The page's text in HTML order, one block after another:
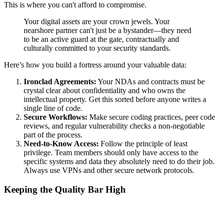
This is where you can't afford to compromise.
Your digital assets are your crown jewels. Your
nearshore partner can't just be a bystander—they need
to be an active guard at the gate, contractually and
culturally committed to your security standards.
Here’s how you build a fortress around your valuable data:
Ironclad Agreements: Your NDAs and contracts must be
crystal clear about confidentiality and who owns the
intellectual property. Get this sorted before anyone writes a
single line of code.
Secure Workflows: Make secure coding practices, peer code
reviews, and regular vulnerability checks a non-negotiable
part of the process.
Need-to-Know Access: Follow the principle of least
privilege. Team members should only have access to the
specific systems and data they absolutely need to do their job.
Always use VPNs and other secure network protocols.
Keeping the Quality Bar High